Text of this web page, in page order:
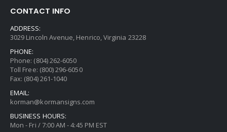
CONTACT INFO
ADDRESS:
3029 Lincoln Avenue, Henrico, Virginia 23228
PHONE:
Phone: (804) 262-6050
Toll Free: (800) 296-6050
Fax: (804) 261-1040
EMAIL:
korman@kormansigns.com
BUSINESS HOURS:
Mon - Fri / 7:00 AM - 4:45 PM EST